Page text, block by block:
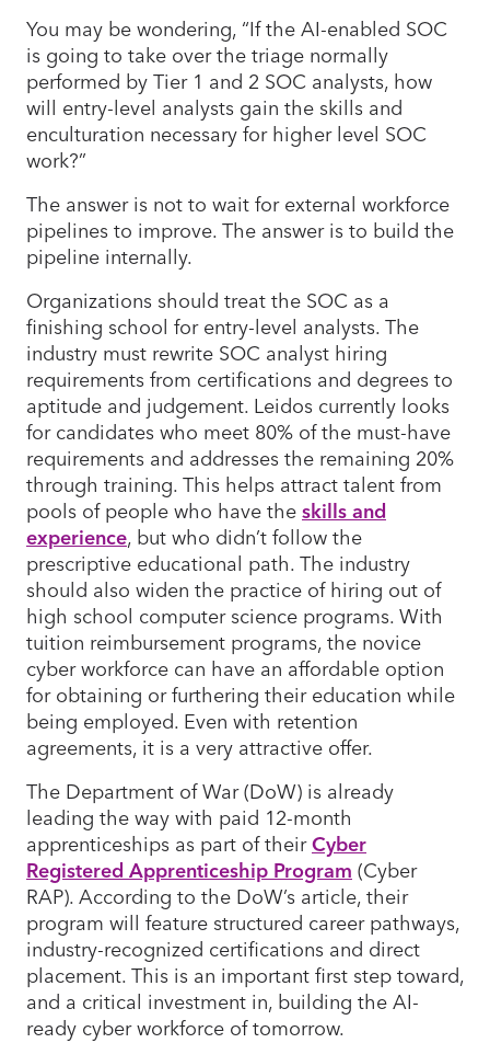
You may be wondering, “If the AI-enabled SOC
is going to take over the triage normally
performed by Tier 1 and 2 SOC analysts, how
will entry-level analysts gain the skills and
enculturation necessary for higher level SOC
work?”
The answer is not to wait for external workforce
pipelines to improve. The answer is to build the
pipeline internally.
Organizations should treat the SOC as a
finishing school for entry-level analysts. The
industry must rewrite SOC analyst hiring
requirements from certifications and degrees to
aptitude and judgement. Leidos currently looks
for candidates who meet 80% of the must-have
requirements and addresses the remaining 20%
through training. This helps attract talent from
pools of people who have theskills and
experience, but who didn’t follow the
prescriptive educational path. The industry
should also widen the practice of hiring out of
high school computer science programs. With
tuition reimbursement programs, the novice
cyber workforce can have an affordable option
for obtaining or furthering their education while
being employed. Even with retention
agreements, it is a very attractive offer.
The Department of War (DoW) is already
leading the way with paid 12-month
apprenticeships as part of theirCyber
Registered Apprenticeship Program (Cyber
RAP). According to the DoW’s article, their
program will feature structured career pathways,
industry-recognized certifications and direct
placement. This is an important first step toward,
and a critical investment in, building the AI-
ready cyber workforce of tomorrow.